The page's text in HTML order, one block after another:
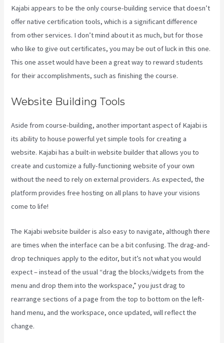
Kajabi appears to be the only course-building service that doesn’t
offer native certification tools, which is a significant difference
from other services. I don’t mind about it as much, but for those
who like to give out certificates, you may be out of luck in this one.
This one asset would have been a great way to reward students
for their accomplishments, such as finishing the course.
Website Building Tools
Aside from course-building, another important aspect of Kajabi is
its ability to house powerful yet simple tools for creating a
website. Kajabi has a built-in website builder that allows you to
create and customize a fully-functioning website of your own
without the need to rely on external providers. As expected, the
platform provides free hosting on all plans to have your visions
come to life!
The Kajabi website builder is also easy to navigate, although there
are times when the interface can be a bit confusing. The drag-and-
drop techniques apply to the editor, but it’s not what you would
expect – instead of the usual “drag the blocks/widgets from the
menu and drop them into the workspace,” you just drag to
rearrange sections of a page from the top to bottom on the left-
hand menu, and the workspace, once updated, will reflect the
change.